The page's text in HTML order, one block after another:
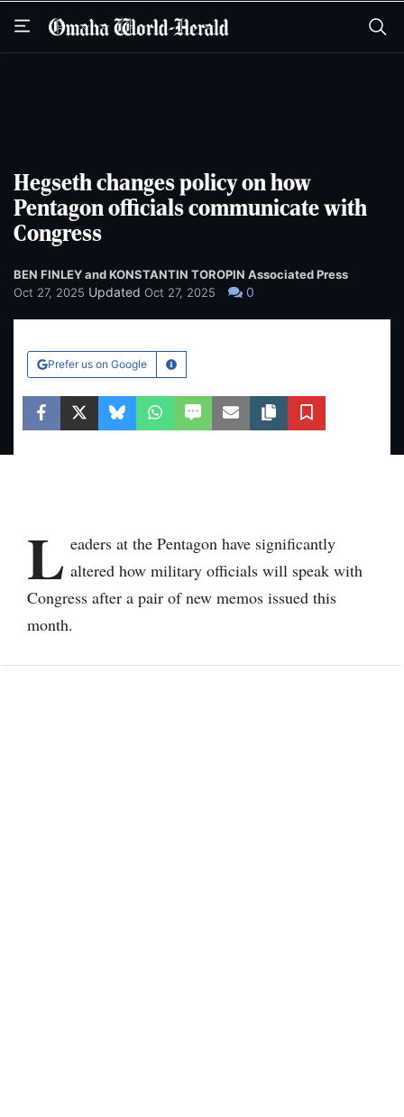
Hegseth changes policy on how
Pentagon officials communicate with
Congress
BEN FINLEY and KONSTANTIN TOROPIN Associated Press
Oct 27, 2025 Updated Oct 27, 2025 0
Prefer us on Google Learn More
FacebookTwitterBlueskyWhatsApp
SMS EmailCopy article link
Save
L eaders at the Pentagon have significantly
altered how military officials will speak with
Congress after a pair of new memos issued this
month.